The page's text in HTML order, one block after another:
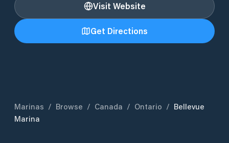
Visit Website
Get Directions
Marinas / Browse / Canada / Ontario / Bellevue
Marina